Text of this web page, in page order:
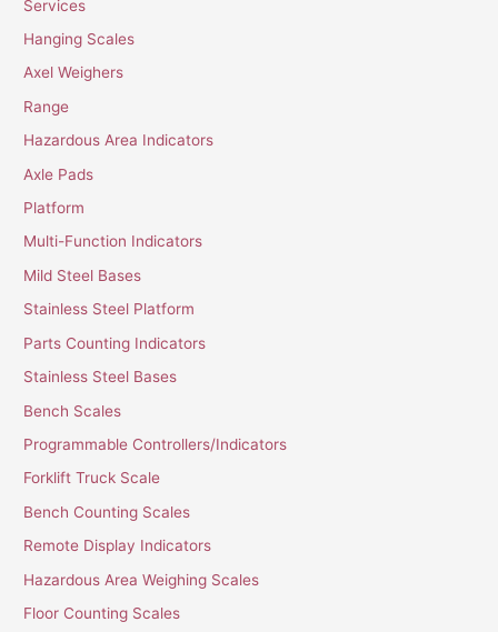
Services
Hanging Scales
Axel Weighers
Range
Hazardous Area Indicators
Axle Pads
Platform
Multi-Function Indicators
Mild Steel Bases
Stainless Steel Platform
Parts Counting Indicators
Stainless Steel Bases
Bench Scales
Programmable Controllers/Indicators
Forklift Truck Scale
Bench Counting Scales
Remote Display Indicators
Hazardous Area Weighing Scales
Floor Counting Scales